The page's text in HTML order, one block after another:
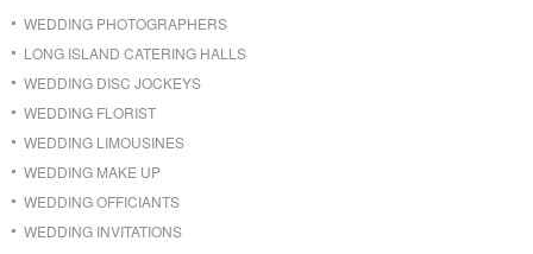
WEDDING PHOTOGRAPHERS
LONG ISLAND CATERING HALLS
WEDDING DISC JOCKEYS
WEDDING FLORIST
WEDDING LIMOUSINES
WEDDING MAKE UP
WEDDING OFFICIANTS
WEDDING INVITATIONS